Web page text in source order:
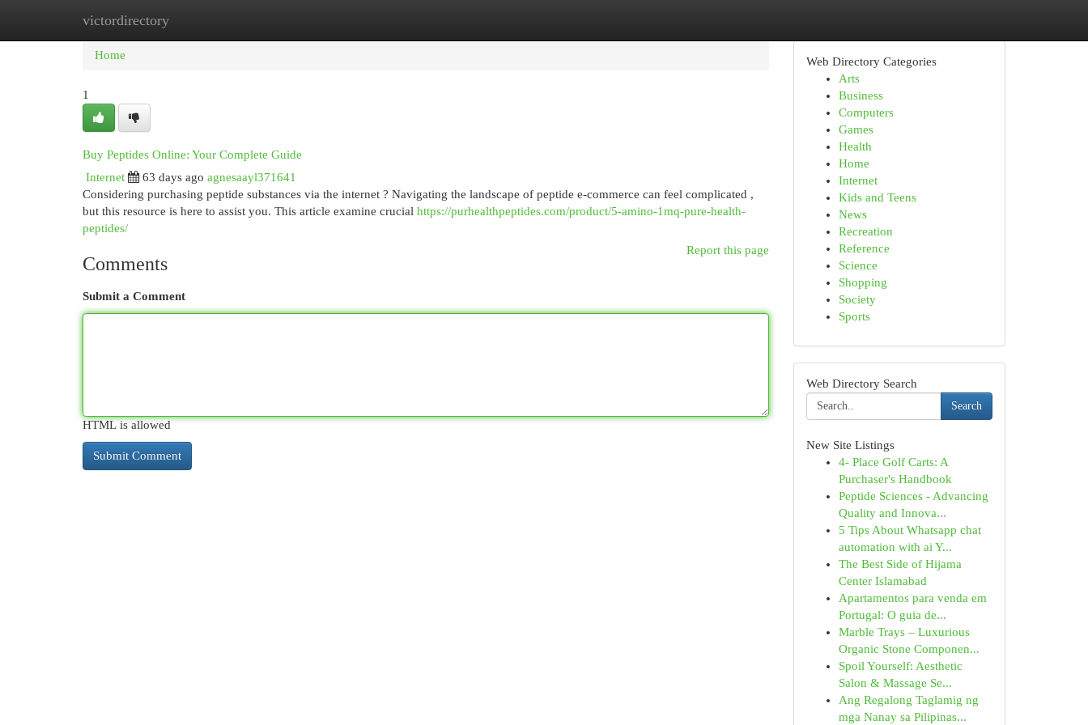
victordirectory
Home New Site Listings
Home
1
Buy Peptides Online: Your Complete Guide
Internet
63 days ago agnesaayl371641
Considering purchasing peptide substances via the internet ? Navigating the landscape of peptide e-commerce can feel complicated ,
but this resource is here to assist you. This article examine crucial https://purhealthpeptides.com/product/5-amino-1mq-pure-health-
peptides/
Report this page
Comments
Submit a Comment
HTML is allowed
Web Directory Categories
Arts
Business
Computers
Games
Health
Home
Internet
Kids and Teens
News
Recreation
Reference
Science
Shopping
Society
Sports
Web Directory Search
Search
New Site Listings
4- Place Golf Carts: A
Purchaser's Handbook
Peptide Sciences - Advancing
Quality and Innova...
5 Tips About Whatsapp chat
automation with ai Y...
The Best Side of Hijama
Center Islamabad
Apartamentos para venda em
Portugal: O guia de...
Marble Trays – Luxurious
Organic Stone Componen...
Spoil Yourself: Aesthetic
Salon & Massage Se...
Ang Regalong Taglamig ng
mga Nanay sa Pilipinas...